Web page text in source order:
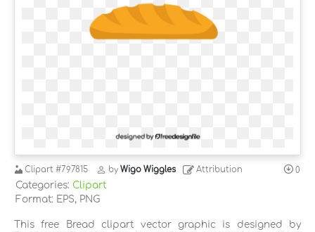
Clipart #797815 by Wigo Wiggles Attribution 0
Categories: Clipart
Format: EPS, PNG
This free Bread clipart vector graphic is designed by